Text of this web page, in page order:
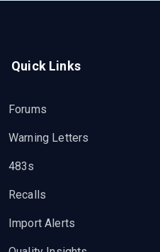
Quick Links
Forums
Warning Letters
483s
Recalls
Import Alerts